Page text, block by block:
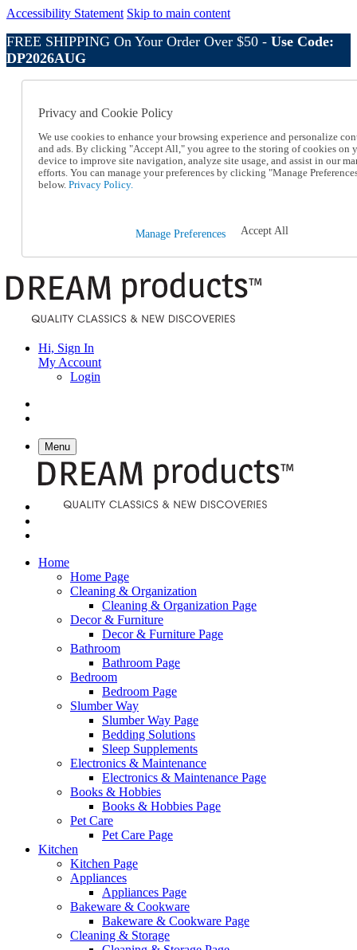
Accessibility Statement Skip to main content
FREE SHIPPING On Your Order Over $50 - Use Code:
DP2026AUG
Online Catalog
Help
Talk to one of our experts:
1-800-410-2153
Help and Frequently Asked Questions
Shipping
Hi, Sign In
My Account
Login
Menu
Home
Home Page
Cleaning & Organization
Cleaning & Organization Page
Decor & Furniture
Decor & Furniture Page
Bathroom
Bathroom Page
Bedroom
Bedroom Page
Slumber Way
Slumber Way Page
Bedding Solutions
Sleep Supplements
Electronics & Maintenance
Electronics & Maintenance Page
Books & Hobbies
Books & Hobbies Page
Pet Care
Pet Care Page
Kitchen
Kitchen Page
Appliances
Appliances Page
Bakeware & Cookware
Bakeware & Cookware Page
Cleaning & Storage
Privacy and Cookie Policy
We use cookies to enhance your browsing experience and personalize
and ads. By clicking "Accept All," you agree to the storing of cookies on
device to improve site navigation, analyze site usage, and assist in our
efforts. You can manage your preferences by clicking "Manage
below. Privacy Policy.
Manage Preferences Accept All